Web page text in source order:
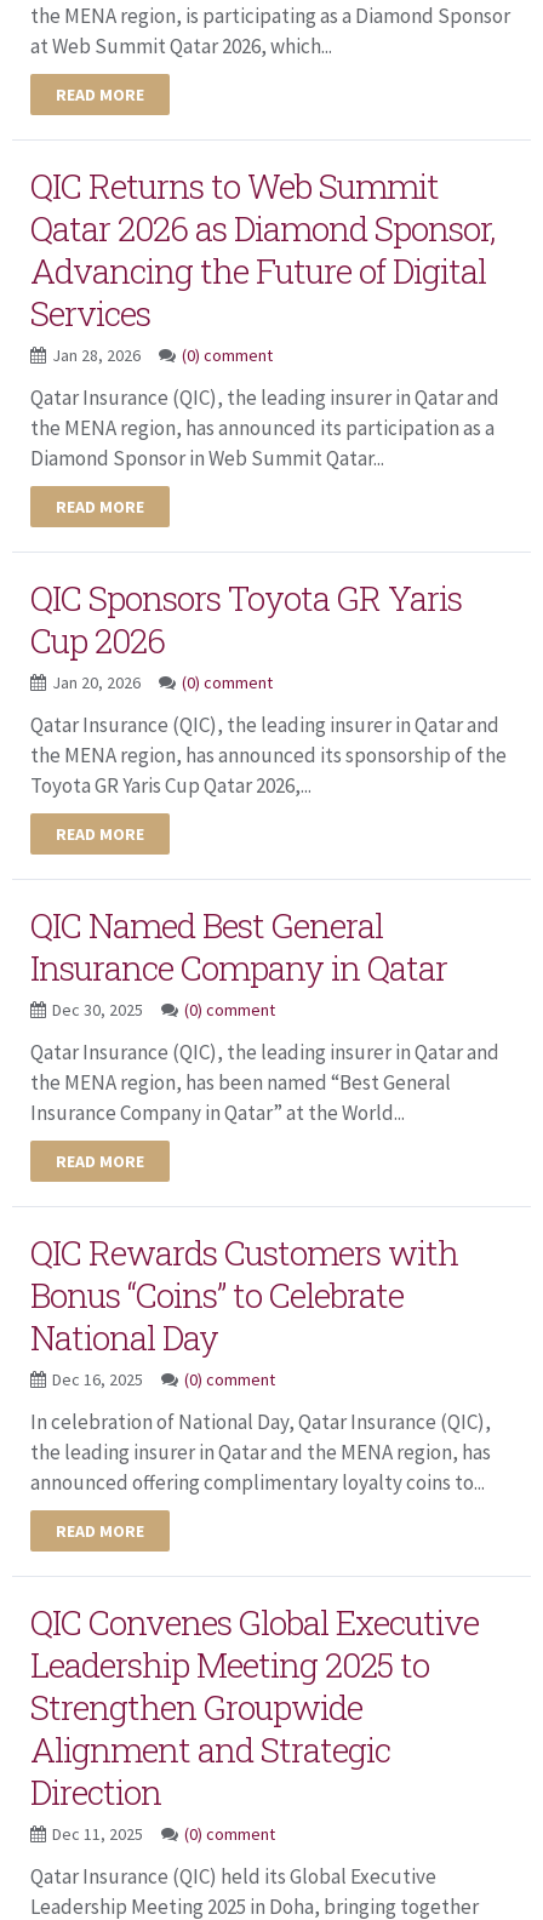
the MENA region, is participating as a Diamond Sponsor
at Web Summit Qatar 2026, which...
READ MORE
QIC Returns to Web Summit
Qatar 2026 as Diamond Sponsor,
Advancing the Future of Digital
Services
Jan 28, 2026 (0) comment
Qatar Insurance (QIC), the leading insurer in Qatar and
the MENA region, has announced its participation as a
Diamond Sponsor in Web Summit Qatar...
READ MORE
QIC Sponsors Toyota GR Yaris
Cup 2026
Jan 20, 2026 (0) comment
Qatar Insurance (QIC), the leading insurer in Qatar and
the MENA region, has announced its sponsorship of the
Toyota GR Yaris Cup Qatar 2026,...
READ MORE
QIC Named Best General
Insurance Company in Qatar
Dec 30, 2025 (0) comment
Qatar Insurance (QIC), the leading insurer in Qatar and
the MENA region, has been named “Best General
Insurance Company in Qatar” at the World...
READ MORE
QIC Rewards Customers with
Bonus “Coins” to Celebrate
National Day
Dec 16, 2025 (0) comment
In celebration of National Day, Qatar Insurance (QIC),
the leading insurer in Qatar and the MENA region, has
announced offering complimentary loyalty coins to...
READ MORE
QIC Convenes Global Executive
Leadership Meeting 2025 to
Strengthen Groupwide
Alignment and Strategic
Direction
Dec 11, 2025 (0) comment
Qatar Insurance (QIC) held its Global Executive
Leadership Meeting 2025 in Doha, bringing together